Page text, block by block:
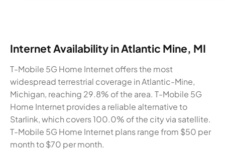
Internet Availability in Atlantic Mine, MI
T-Mobile 5G Home Internet offers the most
widespread terrestrial coverage in Atlantic-Mine,
Michigan, reaching 29.8% of the area. T-Mobile 5G
Home Internet provides a reliable alternative to
Starlink, which covers 100.0% of the city via satellite.
T-Mobile 5G Home Internet plans range from $50 per
month to $70 per month.